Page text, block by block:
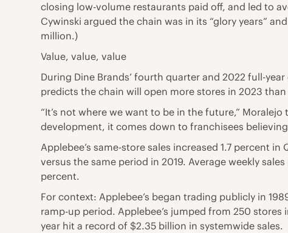
closing low-volume restaurants paid off, and led to
Cywinski argued the chain was in its “glory years”
million.)
Value, value, value
During Dine Brands’ fourth quarter and 2022 full-
predicts the chain will open more stores in 2023
“It’s not where we want to be in the future,”
development, it comes down to franchisees
Applebee’s same-store sales increased 1.7 percent
versus the same period in 2019. Average weekly
percent.
For context: Applebee’s began trading publicly in
ramp-up period. Applebee’s jumped from 250
year hit a record of $2.35 billion in systemwide sales.